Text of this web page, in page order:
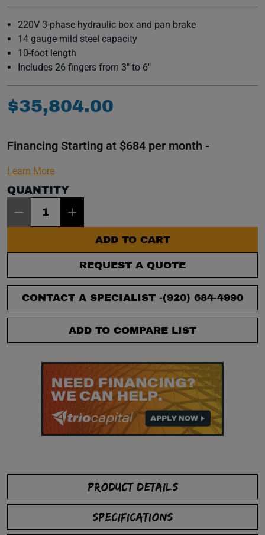
220V 3-phase hydraulic box and pan brake
14 gauge mild steel capacity
10-foot length
Includes 26 fingers from 3" to 6"
$35,804.00
Financing Starting at $684 per month -
Learn More
QUANTITY
ADD TO CART
REQUEST A QUOTE
CONTACT A SPECIALIST -(920) 684-4990
ADD TO COMPARE LIST
PRODUCT DETAILS
SPECIFICATIONS